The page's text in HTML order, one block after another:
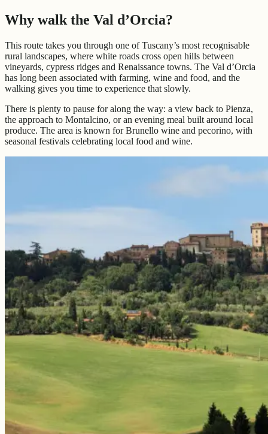
Why walk the Val d’Orcia?
This route takes you through one of Tuscany’s most recognisable
rural landscapes, where white roads cross open hills between
vineyards, cypress ridges and Renaissance towns. The Val d’Orcia
has long been associated with farming, wine and food, and the
walking gives you time to experience that slowly.
There is plenty to pause for along the way: a view back to Pienza,
the approach to Montalcino, or an evening meal built around local
produce. The area is known for Brunello wine and pecorino, with
seasonal festivals celebrating local food and wine.